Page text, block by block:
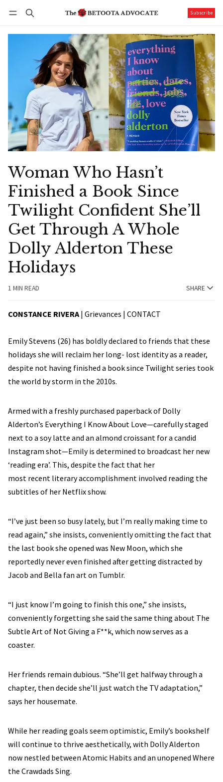
Subscribe
Woman Who Hasn’t
Finished a Book Since
Twilight Confident She’ll
Get Through A Whole
Dolly Alderton These
Holidays
1 MIN READ SHARE
CONSTANCE RIVERA | Grievances | CONTACT
Emily Stevens (26) has boldly declared to friends that these
holidays she will reclaim her long- lost identity as a reader,
despite not having finished a book since Twilight series took
the world by storm in the 2010s.
Armed with a freshly purchased paperback of Dolly
Alderton’s Everything I Know About Love—carefully staged
next to a soy latte and an almond croissant for a candid
Instagram shot—Emily is determined to broadcast her new
‘reading era’. This, despite the fact that her
most recent literary accomplishment involved reading the
subtitles of her Netflix show.
“I’ve just been so busy lately, but I’m really making time to
read again,” she insists, conveniently omitting the fact that
the last book she opened was New Moon, which she
reportedly never even finished after getting distracted by
Jacob and Bella fan art on Tumblr.
“I just know I’m going to finish this one,” she insists,
conveniently forgetting she said the same thing about The
Subtle Art of Not Giving a F**k, which now serves as a
coaster.
Her friends remain dubious. “She’ll get halfway through a
chapter, then decide she’ll just watch the TV adaptation,”
says her housemate.
While her reading goals seem optimistic, Emily’s bookshelf
will continue to thrive aesthetically, with Dolly Alderton
now nestled between Atomic Habits and an unopened Where
the Crawdads Sing.